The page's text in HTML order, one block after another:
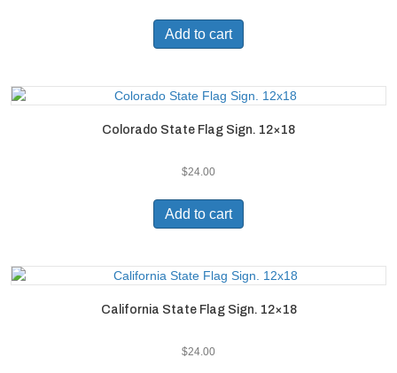
Add to cart
Colorado State Flag Sign. 12×18
$24.00
Add to cart
California State Flag Sign. 12×18
$24.00